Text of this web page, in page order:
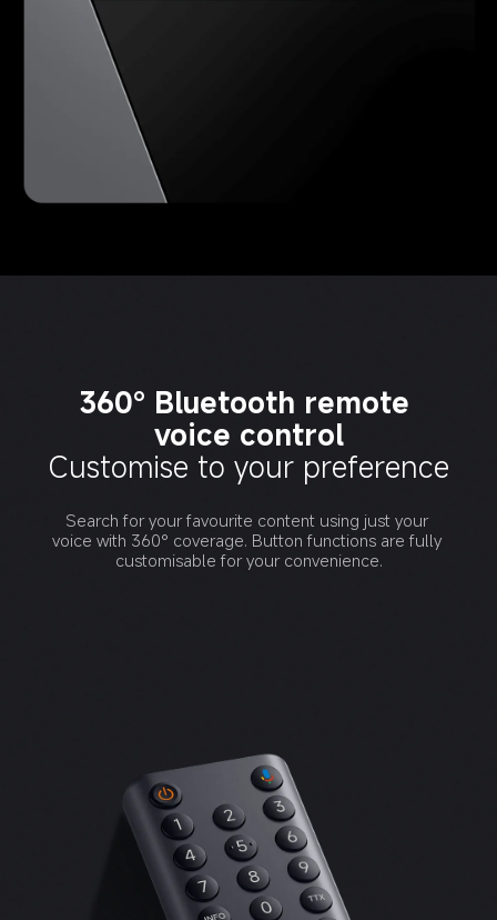
360° Bluetooth remote
voice control
Customise to your preference
Search for your favourite content using just your
voice with 360° coverage. Button functions are fully
customisable for your convenience.